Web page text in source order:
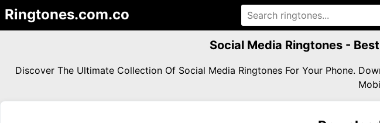
Ringtones.com.co
Social Media Ringtones -
Discover The Ultimate Collection Of Social Media Ringtones For Your Phone.